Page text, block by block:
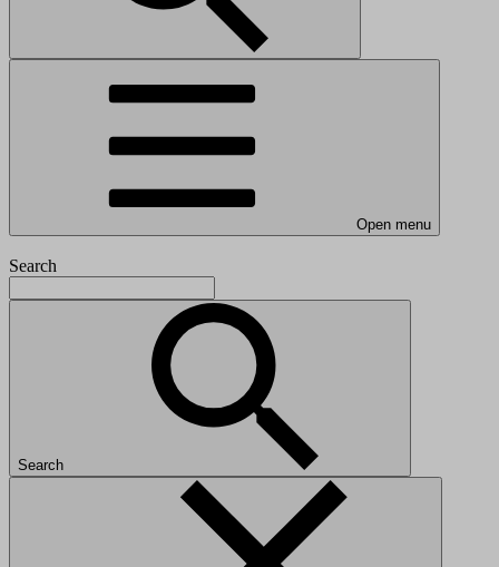
Open menu
Search
Search